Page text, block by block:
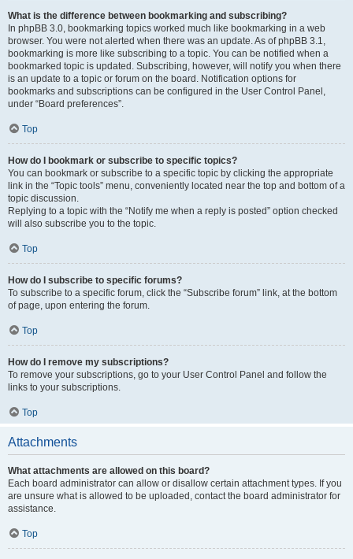
What is the difference between bookmarking and subscribing?
In phpBB 3.0, bookmarking topics worked much like bookmarking in a web
browser. You were not alerted when there was an update. As of phpBB 3.1,
bookmarking is more like subscribing to a topic. You can be notified when a
bookmarked topic is updated. Subscribing, however, will notify you when there
is an update to a topic or forum on the board. Notification options for
bookmarks and subscriptions can be configured in the User Control Panel,
under “Board preferences”.
Top
How do I bookmark or subscribe to specific topics?
You can bookmark or subscribe to a specific topic by clicking the appropriate
link in the “Topic tools” menu, conveniently located near the top and bottom of a
topic discussion.
Replying to a topic with the “Notify me when a reply is posted” option checked
will also subscribe you to the topic.
Top
How do I subscribe to specific forums?
To subscribe to a specific forum, click the “Subscribe forum” link, at the bottom
of page, upon entering the forum.
Top
How do I remove my subscriptions?
To remove your subscriptions, go to your User Control Panel and follow the
links to your subscriptions.
Top
Attachments
What attachments are allowed on this board?
Each board administrator can allow or disallow certain attachment types. If you
are unsure what is allowed to be uploaded, contact the board administrator for
assistance.
Top